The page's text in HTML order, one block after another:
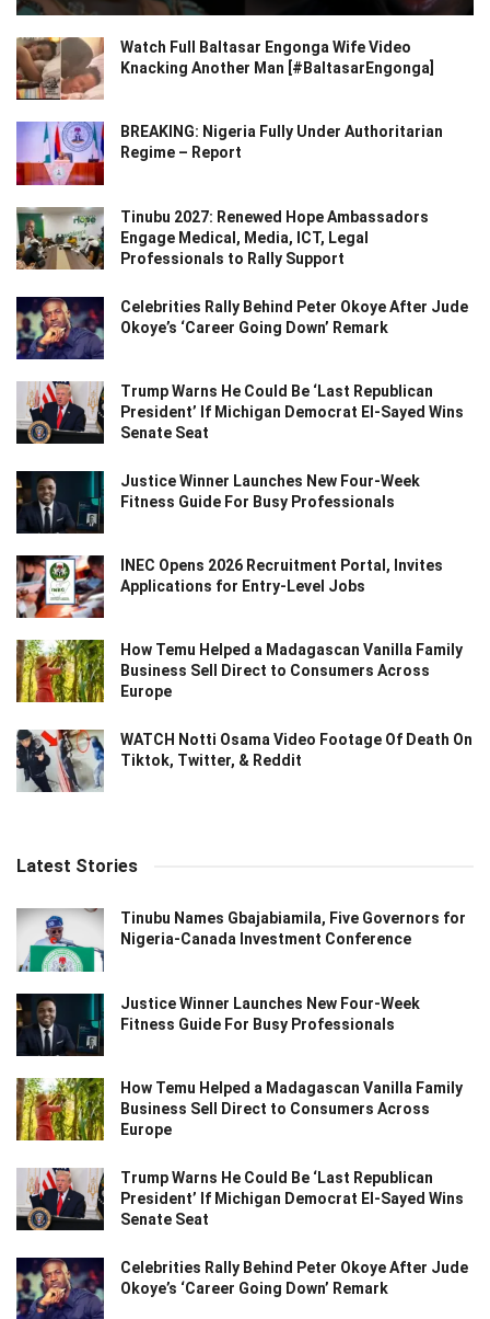
Watch Full Baltasar Engonga Wife Video
Knacking Another Man [#BaltasarEngonga]
BREAKING: Nigeria Fully Under Authoritarian
Regime – Report
Tinubu 2027: Renewed Hope Ambassadors
Engage Medical, Media, ICT, Legal
Professionals to Rally Support
Celebrities Rally Behind Peter Okoye After Jude
Okoye’s ‘Career Going Down’ Remark
Trump Warns He Could Be ‘Last Republican
President’ If Michigan Democrat El-Sayed Wins
Senate Seat
Justice Winner Launches New Four-Week
Fitness Guide For Busy Professionals
INEC Opens 2026 Recruitment Portal, Invites
Applications for Entry-Level Jobs
How Temu Helped a Madagascan Vanilla Family
Business Sell Direct to Consumers Across
Europe
WATCH Notti Osama Video Footage Of Death On
Tiktok, Twitter, & Reddit
Latest Stories
Tinubu Names Gbajabiamila, Five Governors for
Nigeria-Canada Investment Conference
Justice Winner Launches New Four-Week
Fitness Guide For Busy Professionals
How Temu Helped a Madagascan Vanilla Family
Business Sell Direct to Consumers Across
Europe
Trump Warns He Could Be ‘Last Republican
President’ If Michigan Democrat El-Sayed Wins
Senate Seat
Celebrities Rally Behind Peter Okoye After Jude
Okoye’s ‘Career Going Down’ Remark